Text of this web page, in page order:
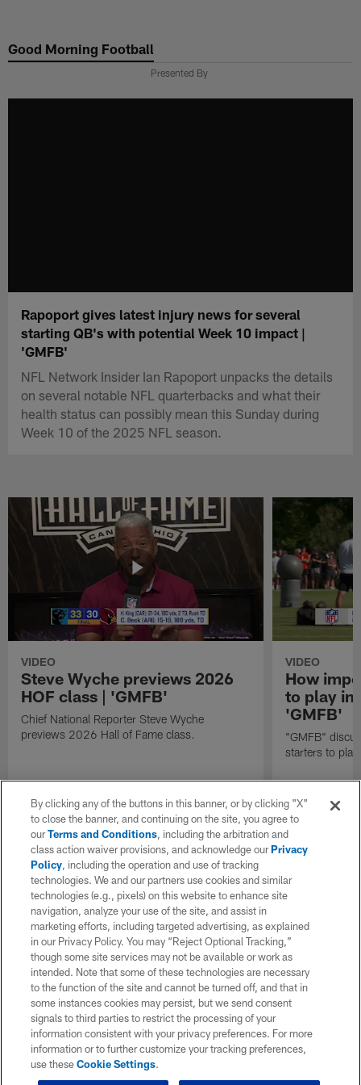
main
Good Morning Football
Presented By
Rapoport gives latest injury news for several
starting QB's with potential Week 10 impact |
'GMFB'
NFL Network Insider Ian Rapoport unpacks the details
on several notable NFL quarterbacks and what their
health status can possibly mean this Sunday during
Week 10 of the 2025 NFL season.
VIDEO
Steve Wyche previews 2026
HOF class | 'GMFB'
Chief National Reporter Steve Wyche
previews 2026 Hall of Fame class.
VIDEO
How
to play in
'GMFB'
"GMFB"
starters to
By clicking any of the buttons in this banner, or by clicking "X"
to close the banner, and continuing on the site, you agree to
ourTerms and Conditions, including the arbitration and
class action waiver provisions, and acknowledge ourPrivacy
Policy, including the operation and use of tracking
technologies. We and our partners use cookies and similar
technologies (e.g., pixels) on this website to enhance site
navigation, analyze your use of the site, and assist in
marketing efforts, including targeted advertising, as explained
in our Privacy Policy. You may “Reject Optional Tracking,”
though some site services may not be available or work as
intended. Note that some of these technologies are necessary
to the function of the site and cannot be turned off, and that in
some instances cookies may persist, but we send consent
signals to third parties to restrict the processing of your
information consistent with your privacy preferences. For more
information or to further customize your tracking preferences,
use theseCookie Settings.